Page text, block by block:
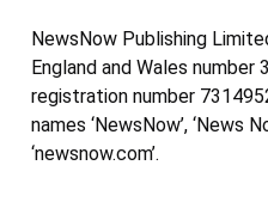
NewsNow Publishing
England and Wales number
registration number
names ‘NewsNow’, ‘News
‘newsnow.com’.